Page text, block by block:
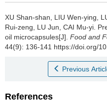
XU Shan-shan LIU Wen-ying
Rui-zeng
LU Jun CAI Mu-yi
oil microcapsules[J]. Food and
44(9): 136-141 https://doi.org/
Previous
References